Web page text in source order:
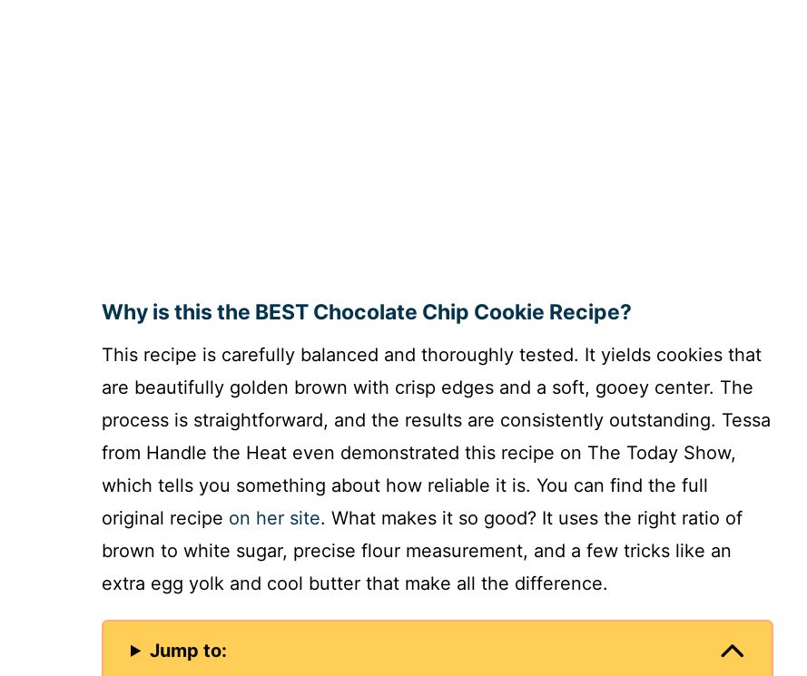
Why is this the BEST Chocolate Chip Cookie Recipe?
This recipe is carefully balanced and thoroughly tested. It yields cookies that
are beautifully golden brown with crisp edges and a soft, gooey center. The
process is straightforward, and the results are consistently outstanding. Tessa
from Handle the Heat even demonstrated this recipe on The Today Show,
which tells you something about how reliable it is. You can find the full
original recipe on her site. What makes it so good? It uses the right ratio of
brown to white sugar, precise flour measurement, and a few tricks like an
extra egg yolk and cool butter that make all the difference.
Jump to: